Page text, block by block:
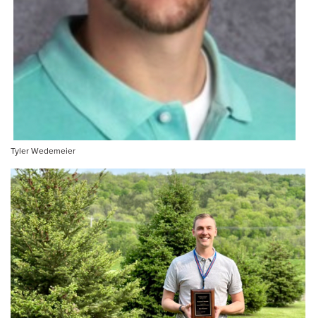
Tyler Wedemeier